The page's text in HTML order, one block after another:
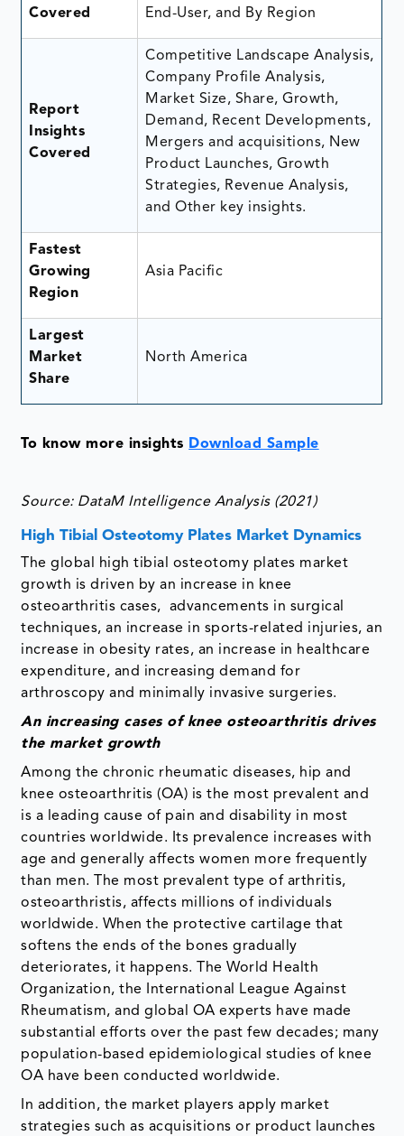
Covered
End-User, and By Region
Report
Insights
Covered
Competitive Landscape Analysis,
Company Profile Analysis,
Market Size, Share, Growth,
Demand, Recent Developments,
Mergers and acquisitions, New
Product Launches, Growth
Strategies, Revenue Analysis,
and Other key insights.
Fastest
Growing
Region
Asia Pacific
Largest
Market
Share
North America
To know more insights Download Sample
Source: DataM Intelligence Analysis (2021)
High Tibial Osteotomy Plates Market Dynamics
The global high tibial osteotomy plates market
growth is driven by an increase in knee
osteoarthritis cases, advancements in surgical
techniques, an increase in sports-related injuries, an
increase in obesity rates, an increase in healthcare
expenditure, and increasing demand for
arthroscopy and minimally invasive surgeries.
An increasing cases of knee osteoarthritis drives
the market growth
Among the chronic rheumatic diseases, hip and
knee osteoarthritis (OA) is the most prevalent and
is a leading cause of pain and disability in most
countries worldwide. Its prevalence increases with
age and generally affects women more frequently
than men. The most prevalent type of arthritis,
osteoarthristis, affects millions of individuals
worldwide. When the protective cartilage that
softens the ends of the bones gradually
deteriorates, it happens. The World Health
Organization, the International League Against
Rheumatism, and global OA experts have made
substantial efforts over the past few decades; many
population-based epidemiological studies of knee
OA have been conducted worldwide.
In addition, the market players apply market
strategies such as acquisitions or product launches